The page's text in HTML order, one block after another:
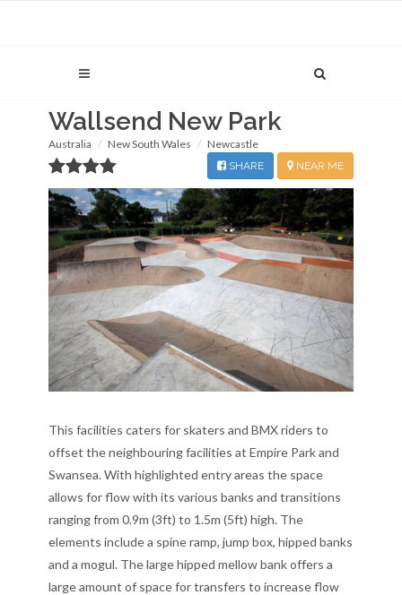
Wallsend New Park
Australia New South Wales Newcastle
NEAR ME
SHARE
This facilities caters for skaters and BMX riders to
offset the neighbouring facilities at Empire Park and
Swansea. With highlighted entry areas the space
allows for flow with its various banks and transitions
ranging from 0.9m (3ft) to 1.5m (5ft) high. The
elements include a spine ramp, jump box, hipped banks
and a mogul. The large hipped mellow bank offers a
large amount of space for transfers to increase flow